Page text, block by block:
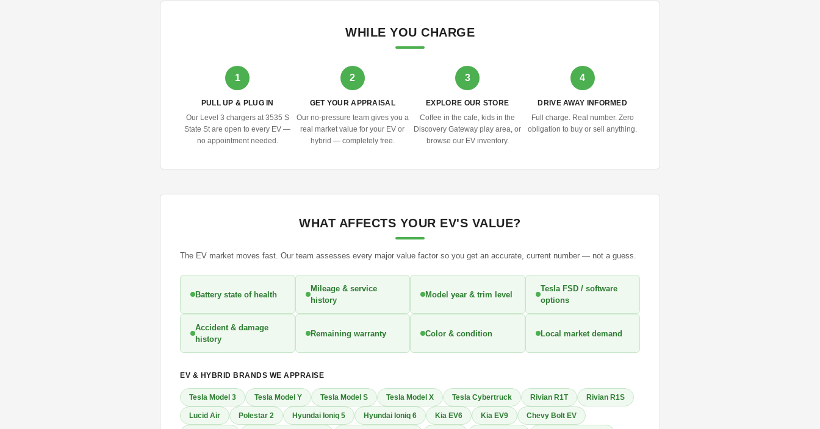
WHILE YOU CHARGE
1
PULL UP & PLUG IN
Our Level 3 chargers at 3535 S
State St are open to every EV —
no appointment needed.
2
GET YOUR APPRAISAL
Our no-pressure team gives you a
real market value for your EV or
hybrid — completely free.
3
EXPLORE OUR STORE
Coffee in the cafe, kids in the
Discovery Gateway play area, or
browse our EV inventory.
4
DRIVE AWAY INFORMED
Full charge. Real number. Zero
obligation to buy or sell anything.
WHAT AFFECTS YOUR EV'S VALUE?
The EV market moves fast. Our team assesses every major value factor so you get an accurate, current number — not a guess.
Battery state of health
Mileage & service
history
Model year & trim level
Tesla FSD / software
options
Accident & damage
history
Remaining warranty Color & condition Local market demand
EV & HYBRID BRANDS WE APPRAISE
Tesla Model 3 Tesla Model Y Tesla Model S Tesla Model X Tesla Cybertruck Rivian R1T Rivian R1S
Lucid Air Polestar 2 Hyundai Ioniq 5 Hyundai Ioniq 6 Kia EV6 Kia EV9 Chevy Bolt EV